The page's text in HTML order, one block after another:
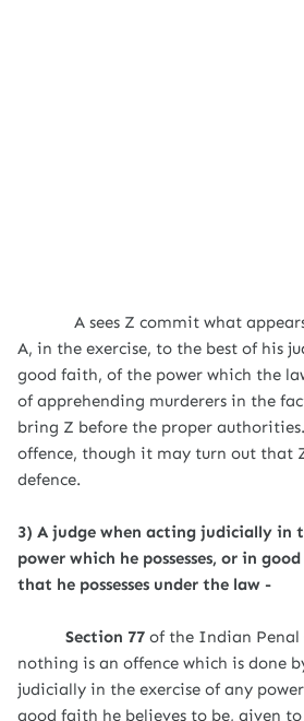
A sees Z commit what appears
A, in the exercise, to the best of his
good faith, of the power which the
of apprehending murderers in the
bring Z before the proper
offence, though it may turn out that
defence.
3) A judge when acting judicially in
power which he possesses, or in
that he possesses under the law -
Section 77 of the Indian Penal
nothing is an offence which is done
judicially in the exercise of any
good faith he believes to be, given